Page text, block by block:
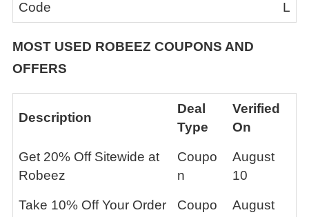
Code
L
MOST USED ROBEEZ COUPONS AND
OFFERS
Description
Deal
Type
Verified
On
Get 20% Off Sitewide at
Robeez
Coupo
n
August
10
Take 10% Off Your Order
Coupo
August